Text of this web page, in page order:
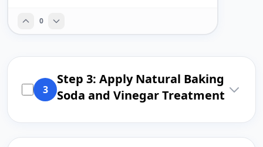
0
3
Step 3: Apply Natural Baking
Soda and Vinegar Treatment